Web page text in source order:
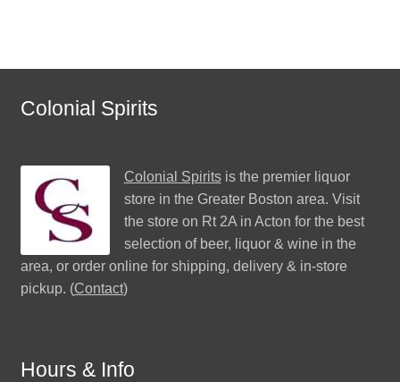
Colonial Spirits
Colonial Spiritsis the premier liquor
store in the Greater Boston area. Visit
the store on Rt 2A in Acton for the best
selection of beer, liquor & wine in the
area, or order online for shipping, delivery & in-store
pickup. (Contact)
Hours & Info